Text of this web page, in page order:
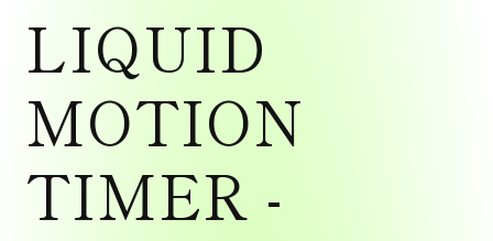
1
modal
LIQUID
MOTION
TIMER -